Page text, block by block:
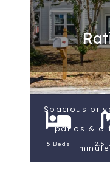
Spacious
patios & a
6 Beds 2.5